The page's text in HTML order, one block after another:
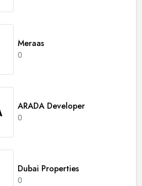
Meraas
0
ARADA Developer
0
Dubai Properties
0